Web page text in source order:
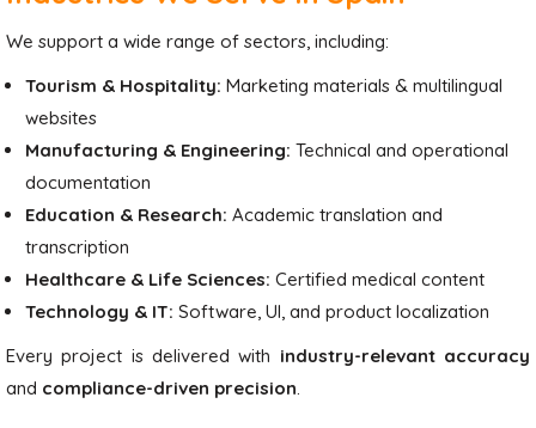
We support a wide range of sectors, including:
Tourism & Hospitality: Marketing materials & multilingual
websites
Manufacturing & Engineering: Technical and operational
documentation
Education & Research: Academic translation and
transcription
Healthcare & Life Sciences: Certified medical content
Technology & IT: Software, UI, and product localization
Every project is delivered with industry-relevant accuracy
and compliance-driven precision.